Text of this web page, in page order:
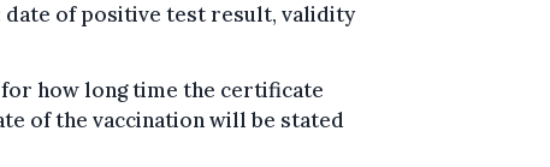
of positive test result, validity
how long time the certificate
of the vaccination will be stated